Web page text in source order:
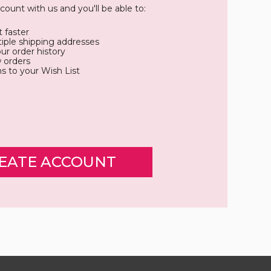
with us and you'll be able to:
faster
shipping addresses
order history
orders
to your Wish List
ACCOUNT